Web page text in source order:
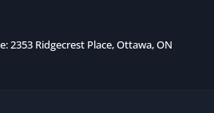
2353 Ridgecrest Place, Ottawa, ON